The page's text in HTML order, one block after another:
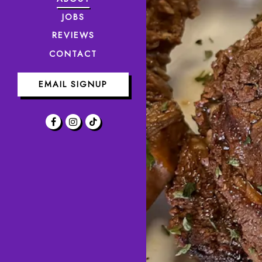
JOBS
REVIEWS
CONTACT
EMAIL SIGNUP
Facebook (opens in a new tab)
Instagram (opens in a new tab)
TikTok (opens in a new tab)